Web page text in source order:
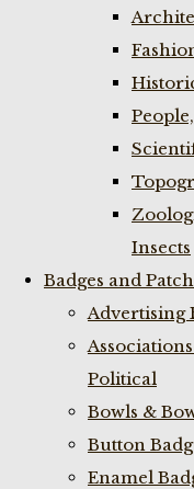
Insects
Badges and
Advertising
Political
Bowls &
Button
Enamel